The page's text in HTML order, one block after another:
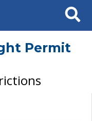
Search
Permit